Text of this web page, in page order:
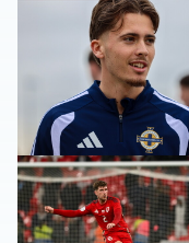
Isaac Price
Albion trio called up